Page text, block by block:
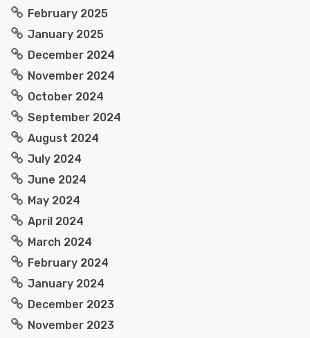
February 2025
January 2025
December 2024
November 2024
October 2024
September 2024
August 2024
July 2024
June 2024
May 2024
April 2024
March 2024
February 2024
January 2024
December 2023
November 2023